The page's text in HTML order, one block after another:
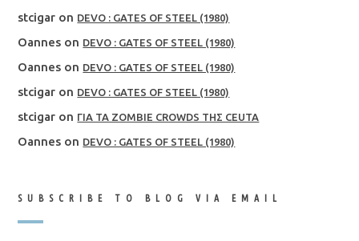
stcigar on DEVO : GATES OF STEEL (1980)
Oannes on DEVO : GATES OF STEEL (1980)
Oannes on DEVO : GATES OF STEEL (1980)
stcigar on DEVO : GATES OF STEEL (1980)
stcigar on ΓΙΑ ΤΑ ZOMBIE CROWDS ΤΗΣ CEUTA
Oannes on DEVO : GATES OF STEEL (1980)
SUBSCRIBE TO BLOG VIA EMAIL